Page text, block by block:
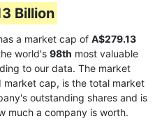
Billion
a market cap of A$279.13
world's 98th most valuable
to our data. The market
cap, is the total market
outstanding shares and is
much a company is worth.